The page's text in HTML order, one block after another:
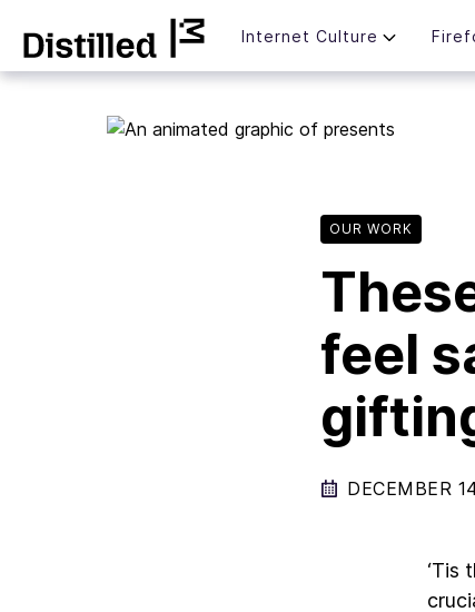
content
Mozilla
Internet Culture
OUR WORK
feel
DECEMBER
‘Tis